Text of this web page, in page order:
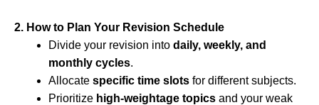
2. How to Plan Your Revision Schedule
Divide your revision into daily, weekly, and
monthly cycles.
Allocate specific time slots for different subjects.
Prioritize high-weightage topics and your weak